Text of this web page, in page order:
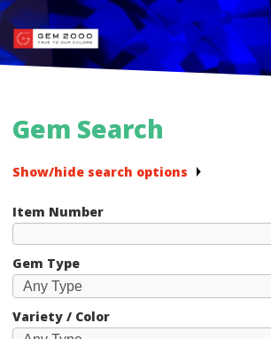
Gem Search
Show/hide search options
Item Number
Gem Type
Variety / Color